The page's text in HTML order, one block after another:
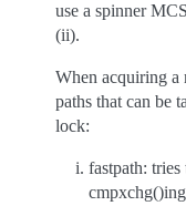
use a spinner
(ii).
When acquiring a
paths that can be
lock:
fastpath: